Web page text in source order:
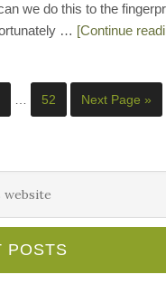
we do this to the
… [Continue
52 Next Page »
POSTS